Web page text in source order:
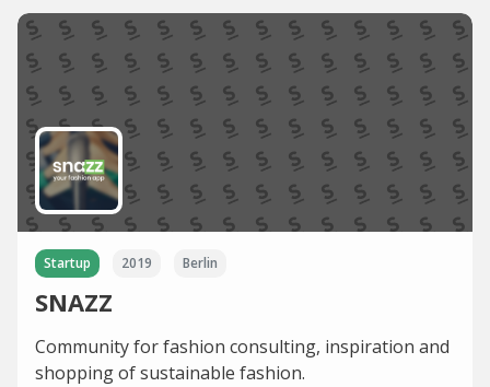
Startup 2019 Berlin
SNAZZ
Community for fashion consulting, inspiration and
shopping of sustainable fashion.